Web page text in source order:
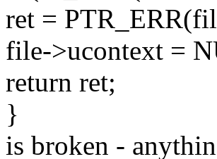
ret =
file->ucontext =
return ret;
}
is broken -